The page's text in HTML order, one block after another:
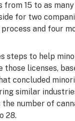
15 to as many
for two
and four
steps to help
those licenses,
concluded
similar
the number of
28.